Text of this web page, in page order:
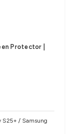
Protector |
S25+ / Samsung